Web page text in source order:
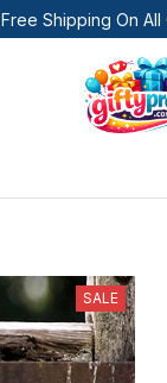
Free Shipping On All
SALE